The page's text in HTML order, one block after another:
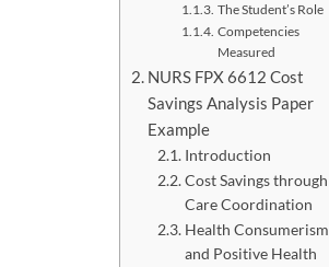
The Student’s Role
Competencies
Measured
NURS FPX 6612 Cost
Savings Analysis Paper
Example
Introduction
Cost Savings through
Care Coordination
Health Consumerism
and Positive Health